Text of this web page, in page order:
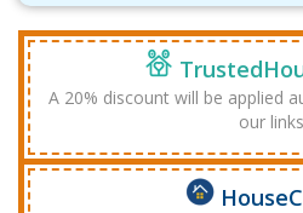
A 20% discount will be applied
our links